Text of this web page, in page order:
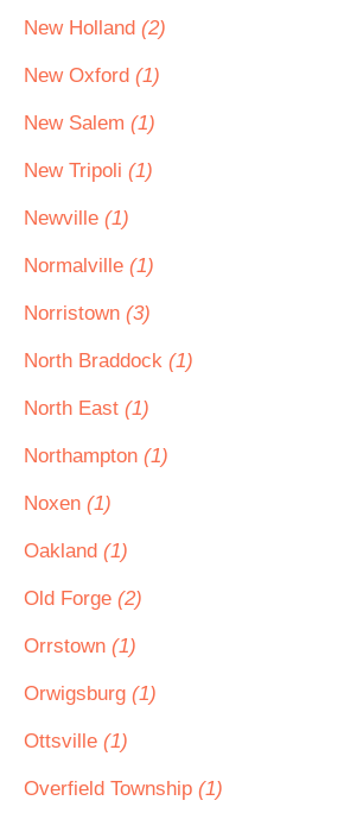
New Holland (2)
New Oxford (1)
New Salem (1)
New Tripoli (1)
Newville (1)
Normalville (1)
Norristown (3)
North Braddock (1)
North East (1)
Northampton (1)
Noxen (1)
Oakland (1)
Old Forge (2)
Orrstown (1)
Orwigsburg (1)
Ottsville (1)
Overfield Township (1)